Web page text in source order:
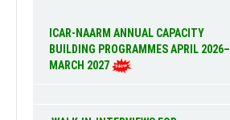
ICAR-NAARM ANNUAL CAPACITY
BUILDING PROGRAMMES APRIL 2026–
MARCH 2027